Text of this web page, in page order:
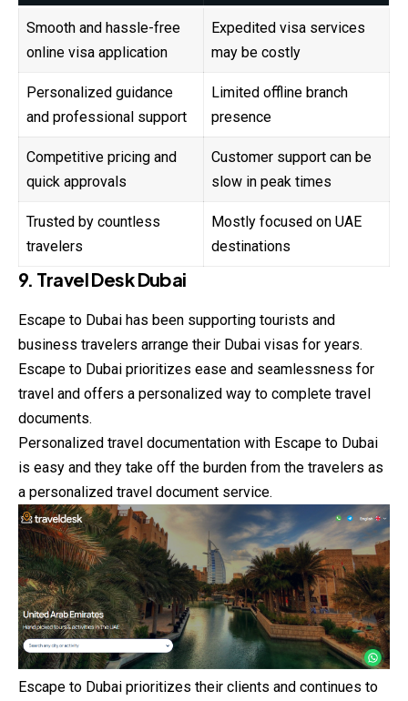
Smooth and hassle-free
online visa application
Expedited visa services
may be costly
Personalized guidance
and professional support
Limited offline branch
presence
Competitive pricing and
quick approvals
Customer support can be
slow in peak times
Trusted by countless
travelers
Mostly focused on UAE
destinations
9. Travel Desk Dubai
Escape to Dubai has been supporting tourists and
business travelers arrange their Dubai visas for years.
Escape to Dubai prioritizes ease and seamlessness for
travel and offers a personalized way to complete travel
documents.
Personalized travel documentation with Escape to Dubai
is easy and they take off the burden from the travelers as
a personalized travel document service.
Escape to Dubai prioritizes their clients and continues to